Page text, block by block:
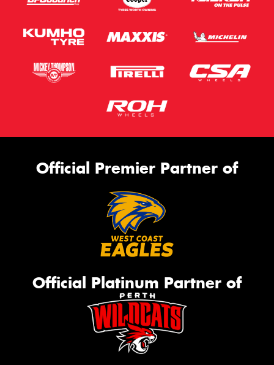
Official Premier Partner of
Official Platinum Partner of